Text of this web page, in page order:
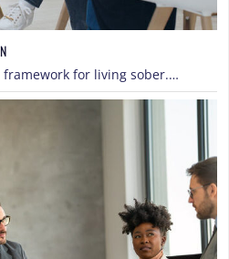
framework for living sober.…